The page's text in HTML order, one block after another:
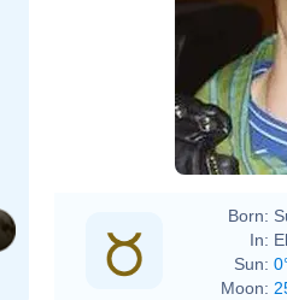
Born:
In:
Sun:
Moon: